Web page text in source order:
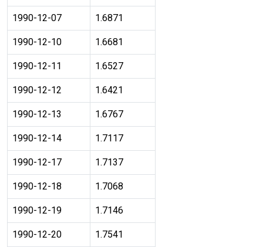
1990-12-07 1.6871
1990-12-10 1.6681
1990-12-11 1.6527
1990-12-12 1.6421
1990-12-13 1.6767
1990-12-14 1.7117
1990-12-17 1.7137
1990-12-18 1.7068
1990-12-19 1.7146
1990-12-20 1.7541